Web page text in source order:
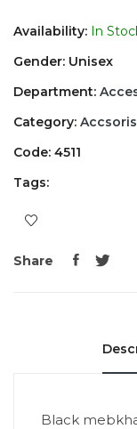
Availability: In
Gender: Unisex
Department:
Category: Accsoris
Code: 4511
Tags:
Share
Black